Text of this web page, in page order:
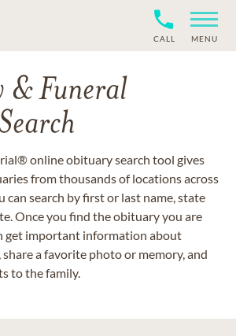
CALL MENU
& Funeral
online obituary search tool gives
from thousands of locations across
can search by first or last name, state
Once you find the obituary you are
get important information about
share a favorite photo or memory, and
to the family.